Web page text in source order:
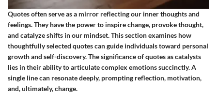
Quotes often serve as a mirror reflecting our inner thoughts and
feelings. They have the power to inspire change, provoke thought,
and catalyze shifts in our mindset. This section examines how
thoughtfully selected quotes can guide individuals toward personal
growth and self-discovery. The significance of quotes as catalysts
lies in their ability to articulate complex emotions succinctly. A
single line can resonate deeply, prompting reflection, motivation,
and, ultimately, change.